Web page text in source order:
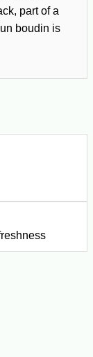
part of a
boudin is